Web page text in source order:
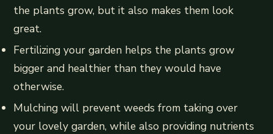
the plants grow, but it also makes them look
great.
Fertilizing your garden helps the plants grow
bigger and healthier than they would have
otherwise.
Mulching will prevent weeds from taking over
your lovely garden, while also providing nutrients